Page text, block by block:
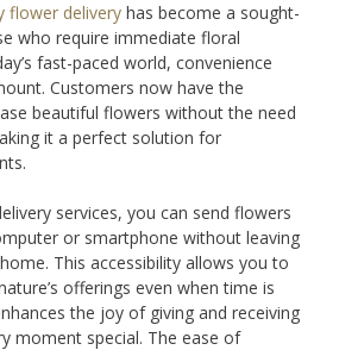
flower delivery has become a sought-
who require immediate floral
fast-paced world, convenience
Customers now have the
beautiful flowers without the need
it a perfect solution for
services, you can send flowers
or smartphone without leaving
This accessibility allows you to
offerings even when time is
the joy of giving and receiving
moment special. The ease of